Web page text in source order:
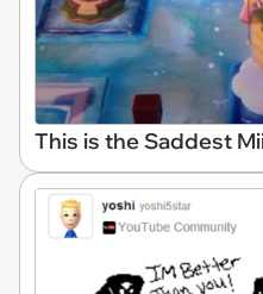
This is the Saddest